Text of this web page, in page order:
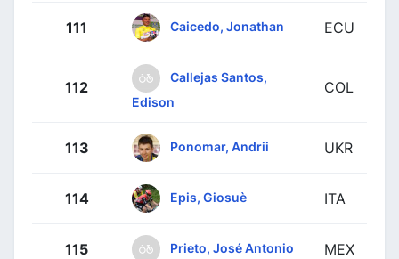
111 Caicedo, Jonathan ECU
112
Callejas Santos,
Edison
COL
113 Ponomar, Andrii UKR
114 Epis, Giosuè ITA
115 Prieto, José Antonio MEX